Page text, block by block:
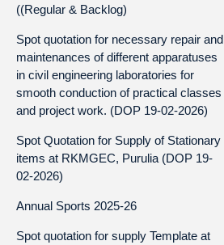
((Regular & Backlog)
Spot quotation for necessary repair and
maintenances of different apparatuses
in civil engineering laboratories for
smooth conduction of practical classes
and project work. (DOP 19-02-2026)
Spot Quotation for Supply of Stationary
items at RKMGEC, Purulia (DOP 19-
02-2026)
Annual Sports 2025-26
Spot quotation for supply Template at